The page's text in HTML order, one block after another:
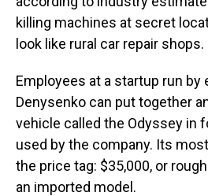
killing machines at secret
look like rural car repair shops.
Employees at a startup run by
Denysenko can put together
vehicle called the Odyssey in
used by the company. Its
the price tag: $35,000, or
an imported model.